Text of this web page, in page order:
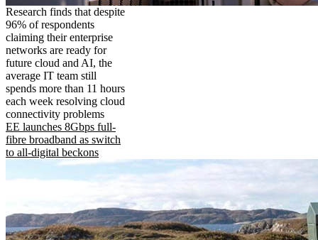
Research finds that despite
96% of respondents
claiming their enterprise
networks are ready for
future cloud and AI, the
average IT team still
spends more than 11 hours
each week resolving cloud
connectivity problems
EE launches 8Gbps full-
fibre broadband as switch
to all-digital beckons